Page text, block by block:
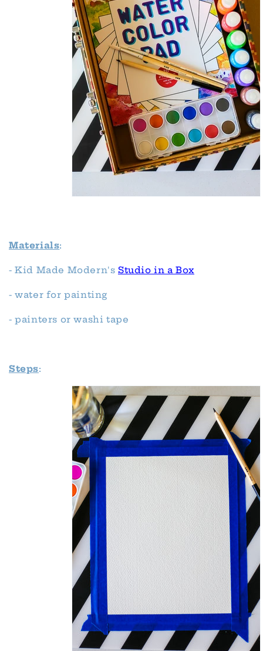
Materials:
- Kid Made Modern'sStudio in a Box
- water for painting
- painters or washi tape
Steps: